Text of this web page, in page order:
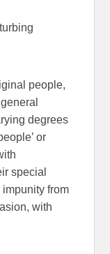
people,
degrees
or
special
from
with